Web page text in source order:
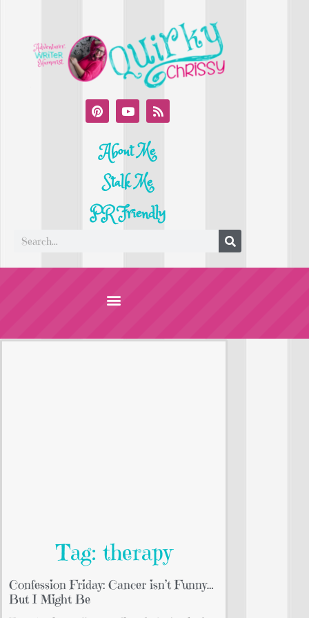
About Me
Stalk Me
PR Friendly
Tag: therapy
Confession Friday: Cancer isn’t Funny…
But I Might Be